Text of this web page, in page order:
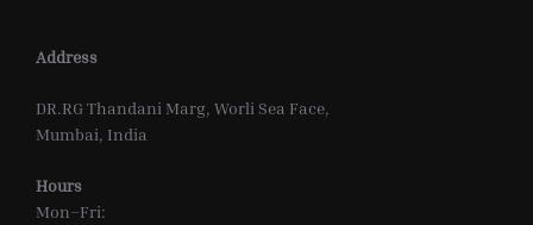
Address
DR.RG Thandani Marg, Worli Sea Face,
Mumbai, India
Hours
Mon–Fri: